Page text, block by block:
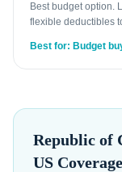
Best budget option.
flexible deductibles
Best for: Budget
Republic of
US Coverage